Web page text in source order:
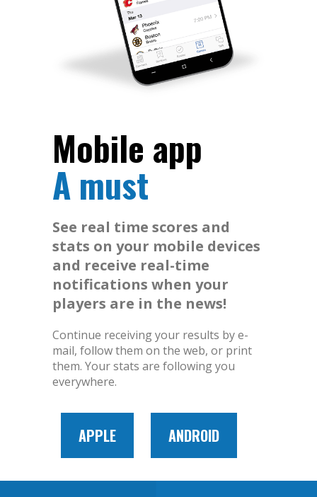
Mobile app
A must
See real time scores and
stats on your mobile devices
and receive real-time
notifications when your
players are in the news!
Continue receiving your results by e-
mail, follow them on the web, or print
them. Your stats are following you
everywhere.
APPLE ANDROID